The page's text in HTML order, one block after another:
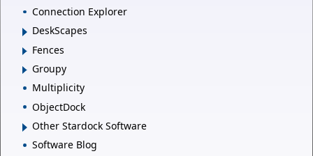
Connection Explorer
DeskScapes
Fences
Groupy
Multiplicity
ObjectDock
Other Stardock Software
Software Blog